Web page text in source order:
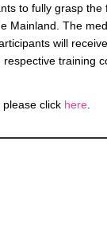
to fully grasp
Mainland. The
will
training
click here.